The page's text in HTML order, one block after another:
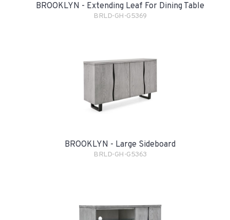
BROOKLYN - Extending Leaf For Dining Table
BRLD-GH-G5369
BROOKLYN - Large Sideboard
BRLD-GH-G5363